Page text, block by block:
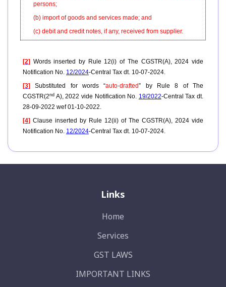
persons;
(b) import of goods and services made; and
(c) debit and credit notes, if any, received from supplier.
[2] Words inserted by Rule 12(i) of The CGSTR(A), 2024 vide
Notification No. 12/2024-Central Tax dt. 10-07-2024.
[3]
Substituted for words “auto-drafted” by Rule 8 of The
CGSTR(2nd A), 2022 vide Notification No. 19/2022-Central Tax dt.
28-09-2022 wef 01-10-2022.
[4] Clause inserted by Rule 12(ii) of The CGSTR(A), 2024 vide
Notification No. 12/2024-Central Tax dt. 10-07-2024.
Links
Home
Services
GST LAWS
IMPORTANT LINKS